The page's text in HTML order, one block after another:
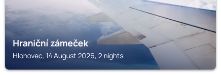
Hraniční zámeček
Hlohovec, 14 August 2026, 2 nights